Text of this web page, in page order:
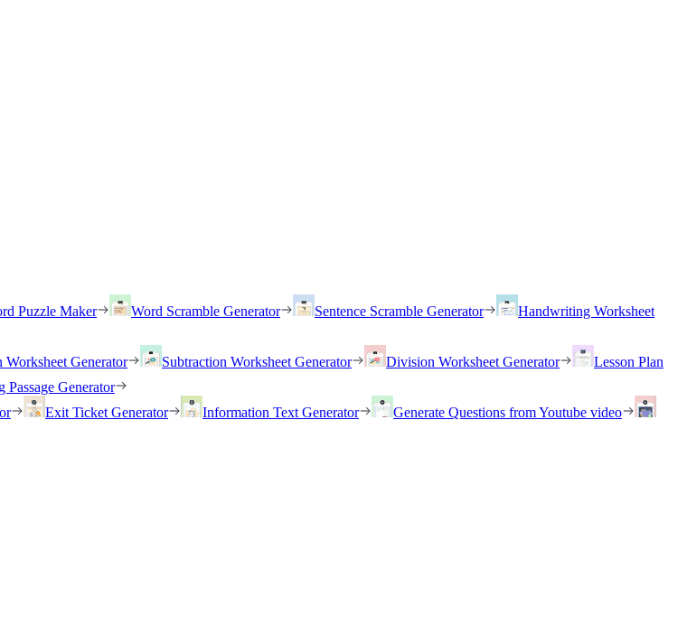
Puzzle Maker Word Scramble Generator Sentence Scramble Generator
Handwriting Worksheet
Worksheet Generator Subtraction Worksheet Generator Division Worksheet Generator
Lesson Plan
Passage Generator
Exit Ticket Generator Information Text Generator
Generate Questions from Youtube video